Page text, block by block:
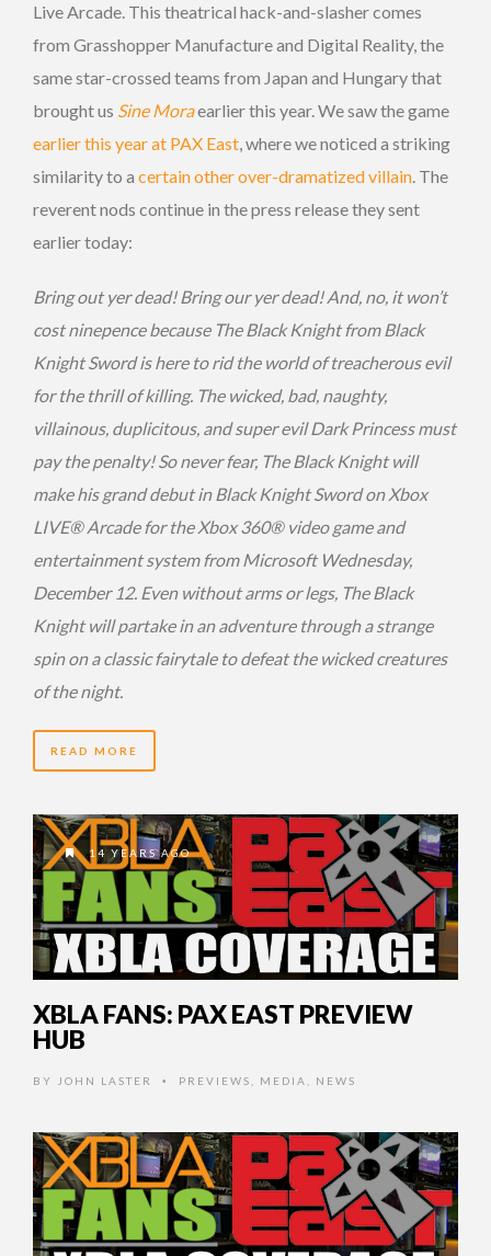
Live Arcade. This theatrical hack-and-slasher comes
from Grasshopper Manufacture and Digital Reality, the
same star-crossed teams from Japan and Hungary that
brought us Sine Moraearlier this year. We saw the game
earlier this year at PAX East, where we noticed a striking
similarity to a certain other over-dramatized villain. The
reverent nods continue in the press release they sent
earlier today:
Bring out yer dead! Bring our yer dead! And, no, it won’t
cost ninepence because The Black Knight from Black
Knight Sword is here to rid the world of treacherous evil
for the thrill of killing. The wicked, bad, naughty,
villainous, duplicitous, and super evil Dark Princess must
pay the penalty! So never fear, The Black Knight will
make his grand debut in Black Knight Sword on Xbox
LIVE® Arcade for the Xbox 360® video game and
entertainment system from Microsoft Wednesday,
December 12. Even without arms or legs, The Black
Knight will partake in an adventure through a strange
spin on a classic fairytale to defeat the wicked creatures
of the night.
READ MORE
14 YEARS AGO
XBLA FANS: PAX EAST PREVIEW
HUB
BY JOHN LASTER • PREVIEWS MEDIA NEWS